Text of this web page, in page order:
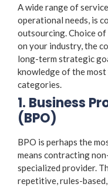
A wide range of
operational needs, is
outsourcing. Choice
on your industry, the
long-term strategic
knowledge of the
categories.
1. Business
(BPO)
BPO is perhaps the
means contracting
specialized provider.
repetitive, rules-